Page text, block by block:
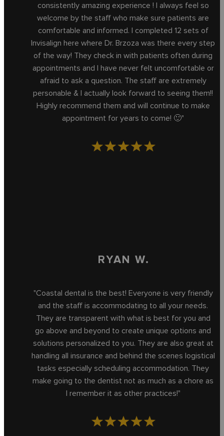
consistently amazing experience ! I always feel so
welcome by the staff who make sure patients are
comfortable and informed. I completed 12 sets of
Invisalign here where Dr. Brzoza was there every step
of the way! They check in with patients often during
appointments and I have never felt uncomfortable or
afraid to ask a question. The staff are extremely
personable & I actually look forward to seeing them!!
Highly recommend them and will continue to make
appointment for years to come! 🙂"
RYAN W.
"Coastal dental is the best! Everyone is very friendly
and the staff is accommodating to all your needs.
They are transparent with what is best for you and
go above and beyond to create unique options and
solutions personalized to you. They are also great at
handling all insurance and behind the scenes logistical
tasks especially scheduling accommodation. They
make going to the dentist not as much as a chore as
I remember it as other practices!"